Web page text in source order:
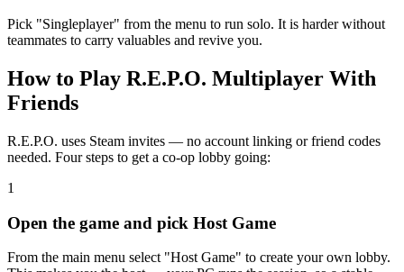
Pick "Singleplayer" from the menu to run solo. It is harder without
teammates to carry valuables and revive you.
How to Play R.E.P.O. Multiplayer With
Friends
R.E.P.O. uses Steam invites — no account linking or friend codes
needed. Four steps to get a co-op lobby going:
1
Open the game and pick Host Game
From the main menu select "Host Game" to create your own lobby.